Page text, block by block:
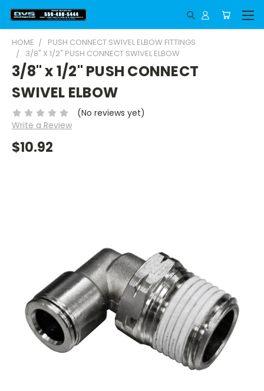
HOME
PUSH CONNECT SWIVEL ELBOW FITTINGS
3/8" X 1/2" PUSH CONNECT SWIVEL ELBOW
3/8" x 1/2" PUSH CONNECT
SWIVEL ELBOW
(No reviews yet)
Write a Review
$10.92